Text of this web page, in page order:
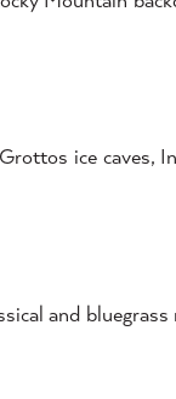
ice caves,
and